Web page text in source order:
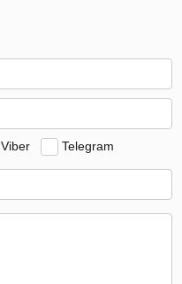
Viber Telegram